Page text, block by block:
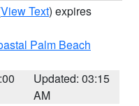
View Text) expires
Palm Beach
Updated: 03:15
AM